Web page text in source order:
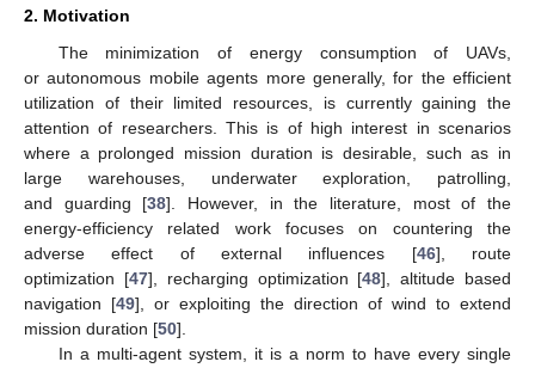
2. Motivation
The minimization of energy consumption of UAVs,
or autonomous mobile agents more generally, for the efficient
utilization of their limited resources, is currently gaining the
attention of researchers. This is of high interest in scenarios
where a prolonged mission duration is desirable, such as in
large warehouses, underwater exploration, patrolling,
and guarding [38]. However, in the literature, most of the
energy-efficiency related work focuses on countering the
adverse effect of external influences [46], route
optimization [47], recharging optimization [48], altitude based
navigation [49], or exploiting the direction of wind to extend
mission duration [50].
In a multi-agent system, it is a norm to have every single